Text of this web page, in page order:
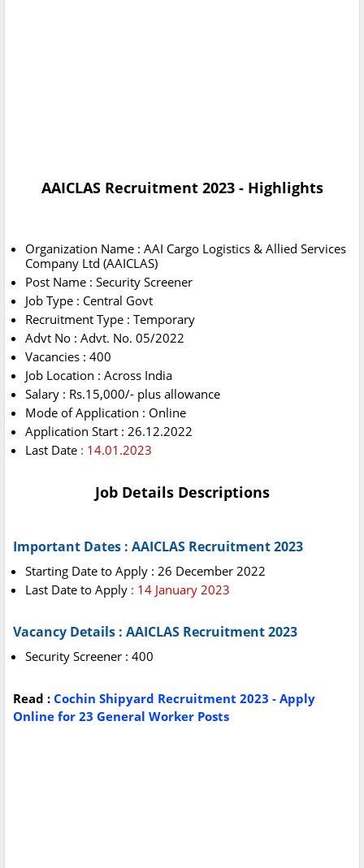
AAICLAS Recruitment 2023 - Highlights
Organization Name : AAI Cargo Logistics & Allied Services
Company Ltd (AAICLAS)
Post Name : Security Screener
Job Type : Central Govt
Recruitment Type : Temporary
Advt No : Advt. No. 05/2022
Vacancies : 400
Job Location : Across India
Salary : Rs.15,000/- plus allowance
Mode of Application : Online
Application Start : 26.12.2022
Last Date : 14.01.2023
Job Details Descriptions
Important Dates : AAICLAS Recruitment 2023
Starting Date to Apply : 26 December 2022
Last Date to Apply : 14 January 2023
Vacancy Details : AAICLAS Recruitment 2023
Security Screener : 400
Read : Cochin Shipyard Recruitment 2023 - Apply
Online for 23 General Worker Posts